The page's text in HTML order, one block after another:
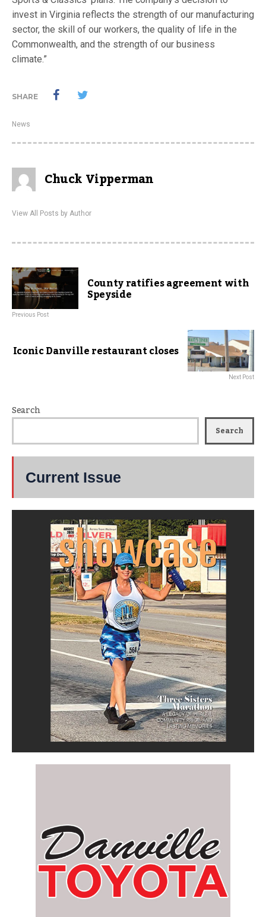
invest in Virginia reflects the strength of our manufacturing
sector, the skill of our workers, the quality of life in the
Commonwealth, and the strength of our business
climate.”
SHARE
News
Chuck Vipperman
View All Posts by Author
County ratifies agreement with
Speyside
Previous Post
Iconic Danville restaurant closes
Next Post
Search
Search
Current Issue